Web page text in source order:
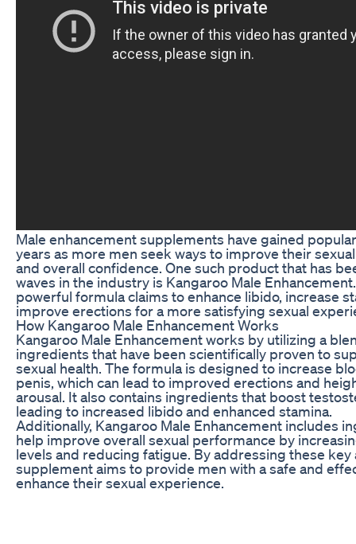
Male enhancement supplements have gained
years as more men seek ways to improve their
and overall confidence. One such product that has
waves in the industry is Kangaroo Male
powerful formula claims to enhance libido, increase
improve erections for a more satisfying sexual
How Kangaroo Male Enhancement Works
Kangaroo Male Enhancement works by utilizing a
ingredients that have been scientifically proven to
sexual health. The formula is designed to increase
penis, which can lead to improved erections and
arousal. It also contains ingredients that boost
leading to increased libido and enhanced stamina.
Additionally, Kangaroo Male Enhancement includes
help improve overall sexual performance by
levels and reducing fatigue. By addressing these key
supplement aims to provide men with a safe and
enhance their sexual experience.